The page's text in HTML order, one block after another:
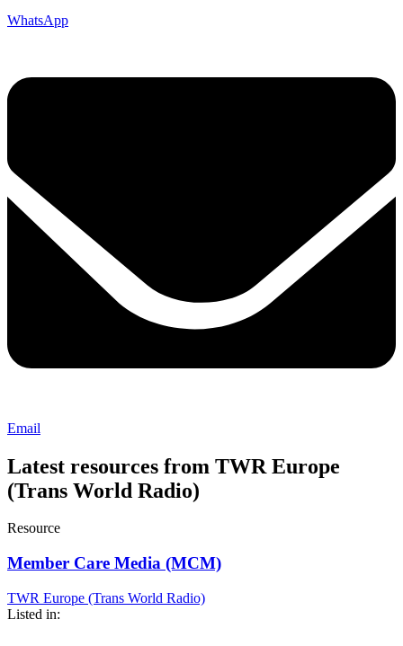
WhatsApp
Email
Latest resources from TWR Europe
(Trans World Radio)
Resource
Member Care Media (MCM)
TWR Europe (Trans World Radio)
Listed in: